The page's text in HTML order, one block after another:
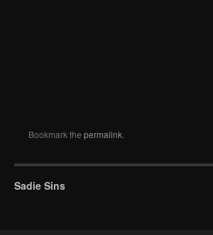
Bookmark the permalink
Sadie Sins